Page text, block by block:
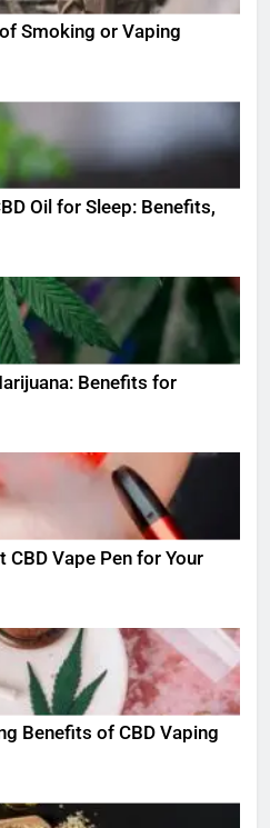
Smoking or Vaping
Oil for Sleep: Benefits,
Benefits for
Vape Pen for Your
Benefits of CBD Vaping